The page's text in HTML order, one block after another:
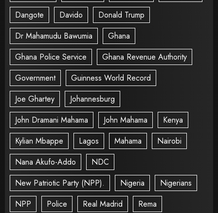
Dangote
Davido
Donald Trump
Dr Mahamudu Bawumia
Ghana
Ghana Police Service
Ghana Revenue Authority
Government
Guinness World Record
Joe Ghartey
Johannesburg
John Dramani Mahama
John Mahama
Kenya
Kylian Mbappe
Lagos Mahama
Nairobi
Nana Akufo-Addo
NDC
New Patriotic Party (NPP).
Nigeria
Nigerians
NPP
Police Real Madrid
Rema